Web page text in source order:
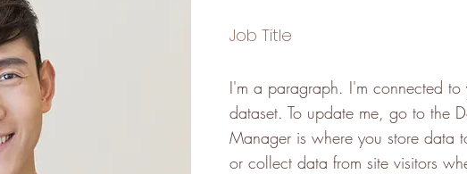
Job Title
I'm a paragraph. I'm connected
dataset. To update me, go to the
Manager is where you store data
or collect data from site visitors